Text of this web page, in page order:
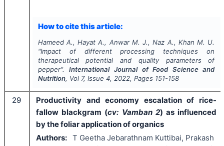
How to cite this article:
Hameed A., Hayat A., Anwar M. J., Naz A., Khan M. U.
"Impact of different processing techniques on
therapeutical potential and quality parameters of
pepper".International Journal of Food Science and
Nutrition, Vol 7, Issue 4, 2022, Pages 151-158
29
Productivity and economy escalation of rice-
fallow blackgram (cv: Vamban 2) as influenced
by the foliar application of organics
Authors: T Geetha Jebarathnam Kuttibai, Prakash